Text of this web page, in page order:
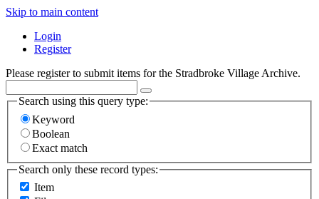
Skip to main content
Login
Register
Please register to submit items for the Stradbroke Village Archive.
Search using this query type:
Keyword
Boolean
Exact match
Search only these record types:
Item